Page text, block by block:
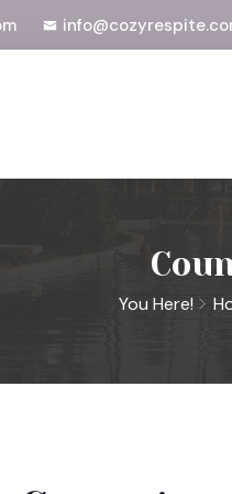
You Here!